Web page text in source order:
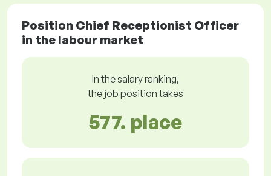
Position Chief Receptionist Officer
in the labour market
In the salary ranking,
the job position takes
577. place